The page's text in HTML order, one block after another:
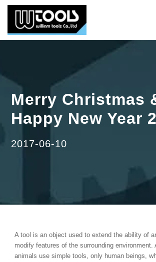
Merry Christmas
Happy New Year
2017-06-10
A tool is an object used to extend the ability of
modify features of the surrounding environment.
animals use simple tools, only human beings,